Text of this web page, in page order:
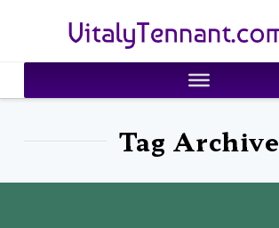
VitalyTennant.com
Tag Archive